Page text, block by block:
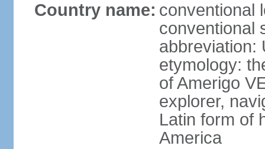
Country name: conventional
conventional
abbreviation:
etymology:
of Amerigo
explorer,
Latin form of
America